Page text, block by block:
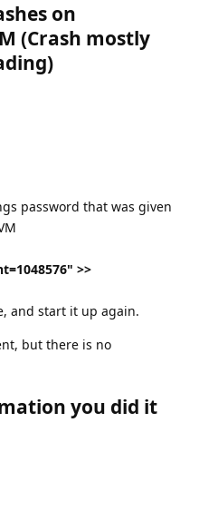
on
(Crash mostly
password that was given
>>
and start it up again.
but there is no
you did it